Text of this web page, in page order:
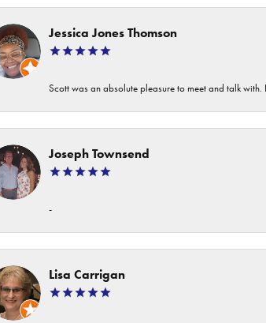
Jessica Jones Thomson
Scott was an absolute pleasure to meet and talk
Joseph Townsend
-
Lisa Carrigan